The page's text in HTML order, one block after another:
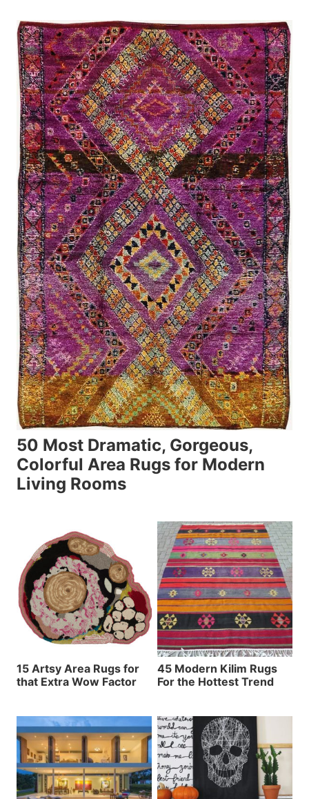
50 Most Dramatic, Gorgeous,
Colorful Area Rugs for Modern
Living Rooms
15 Artsy Area Rugs for
that Extra Wow Factor
45 Modern Kilim Rugs
For the Hottest Trend